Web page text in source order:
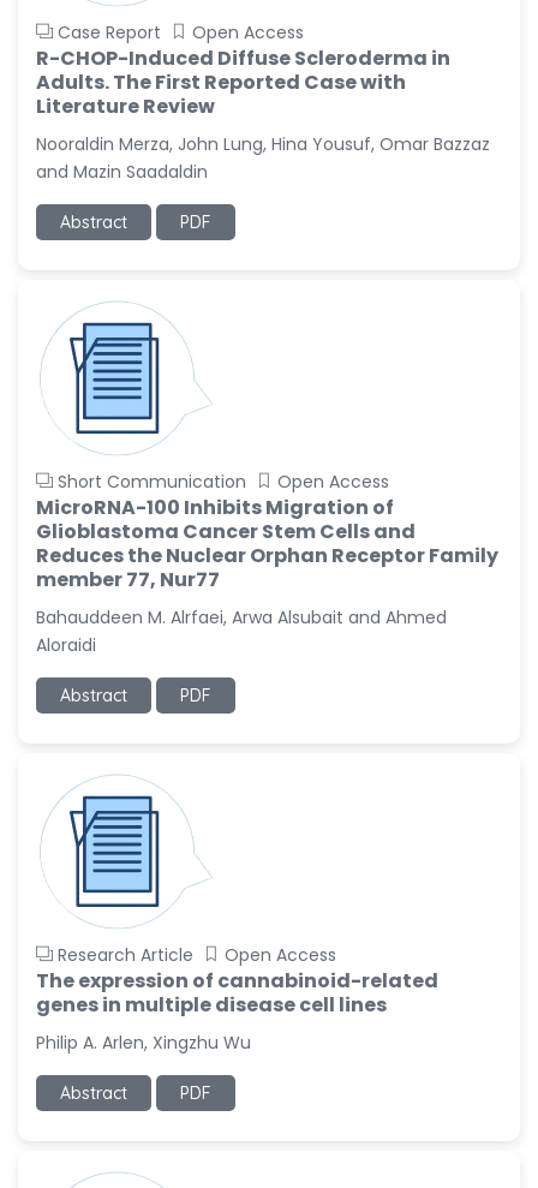
Firas Alali
-Iraq
Huanhuan Joyce Chen
-United States
Christophe Pierre
Ribelayga
-United States
GÃ¼lÅŸah Yildiz Deniz
Sholene Ballaram
-South Africa
Adel W Ekladious
-Australia
Sai sanikommu
-United States
Matjanova Kholida
Kazakbaevna
-Uzbekistan
Jennifer M. Binning
-United States
Ramya Ayyalasomayajula
-United States
-Slovenia
Samira Farjaminejad
-United Kingdom
Case Report Open Access
R-CHOP-Induced Diffuse Scleroderma in
Adults. The First Reported Case with
Literature Review
Nooraldin Merza, John Lung, Hina Yousuf, Omar Bazzaz
and Mazin Saadaldin
Abstract PDF
Short Communication Open Access
MicroRNA-100 Inhibits Migration of
Glioblastoma Cancer Stem Cells and
Reduces the Nuclear Orphan Receptor Family
member 77, Nur77
Bahauddeen M. Alrfaei, Arwa Alsubait and Ahmed
Aloraidi
Abstract PDF
Research Article Open Access
The expression of cannabinoid-related
genes in multiple disease cell lines
Philip A. Arlen, Xingzhu Wu
Abstract PDF